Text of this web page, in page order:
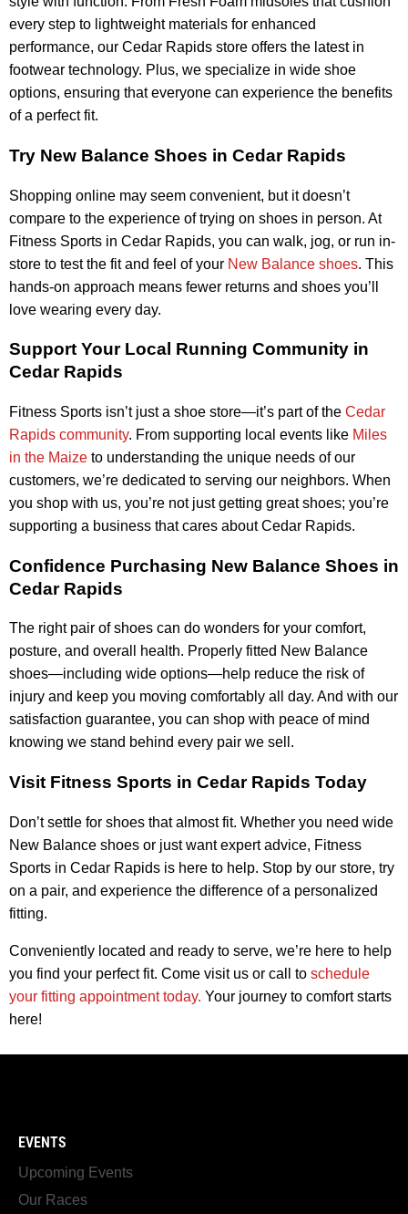
every step to lightweight materials for enhanced
performance, our Cedar Rapids store offers the latest in
footwear technology. Plus, we specialize in wide shoe
options, ensuring that everyone can experience the benefits
of a perfect fit.
Try New Balance Shoes in Cedar Rapids
Shopping online may seem convenient, but it doesn’t
compare to the experience of trying on shoes in person. At
Fitness Sports in Cedar Rapids, you can walk, jog, or run in-
store to test the fit and feel of your New Balance shoes. This
hands-on approach means fewer returns and shoes you’ll
love wearing every day.
Support Your Local Running Community in
Cedar Rapids
Fitness Sports isn’t just a shoe store—it’s part of the Cedar
Rapids community. From supporting local events like Miles
in the Maize to understanding the unique needs of our
customers, we’re dedicated to serving our neighbors. When
you shop with us, you’re not just getting great shoes; you’re
supporting a business that cares about Cedar Rapids.
Confidence Purchasing New Balance Shoes in
Cedar Rapids
The right pair of shoes can do wonders for your comfort,
posture, and overall health. Properly fitted New Balance
shoes—including wide options—help reduce the risk of
injury and keep you moving comfortably all day. And with our
satisfaction guarantee, you can shop with peace of mind
knowing we stand behind every pair we sell.
Visit Fitness Sports in Cedar Rapids Today
Don’t settle for shoes that almost fit. Whether you need wide
New Balance shoes or just want expert advice, Fitness
Sports in Cedar Rapids is here to help. Stop by our store, try
on a pair, and experience the difference of a personalized
fitting.
Conveniently located and ready to serve, we’re here to help
you find your perfect fit. Come visit us or call to schedule
your fitting appointment today. Your journey to comfort starts
here!
EVENTS
Upcoming Events
Our Races